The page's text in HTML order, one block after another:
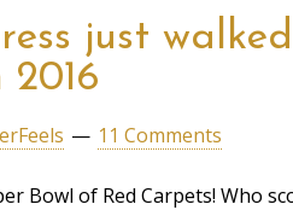
just
11 Comments
Bowl of Red Carpets! Who